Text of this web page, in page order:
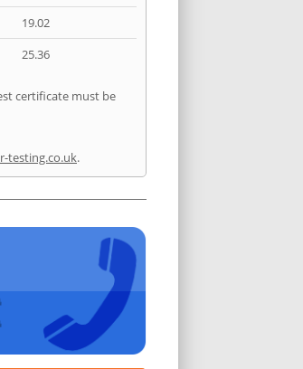
19.02
25.36
certificate must be
testing.co.uk.